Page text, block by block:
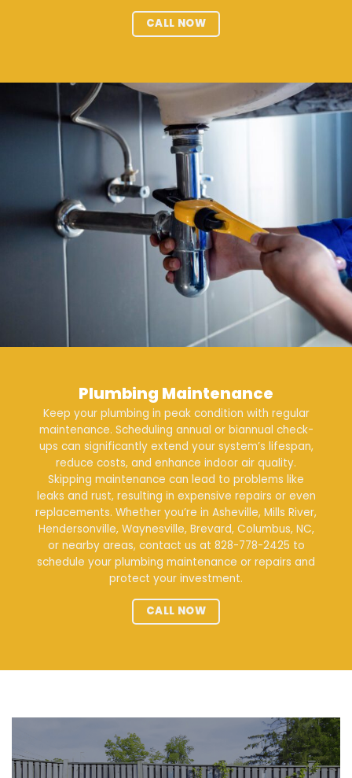
CALL NOW
Plumbing Maintenance
Keep your plumbing in peak condition with regular
maintenance. Scheduling annual or biannual check-
ups can significantly extend your system’s lifespan,
reduce costs, and enhance indoor air quality.
Skipping maintenance can lead to problems like
leaks and rust, resulting in expensive repairs or even
replacements. Whether you’re in Asheville, Mills River,
Hendersonville, Waynesville, Brevard, Columbus, NC,
or nearby areas, contact us at 828-778-2425 to
schedule your plumbing maintenance or repairs and
protect your investment.
CALL NOW